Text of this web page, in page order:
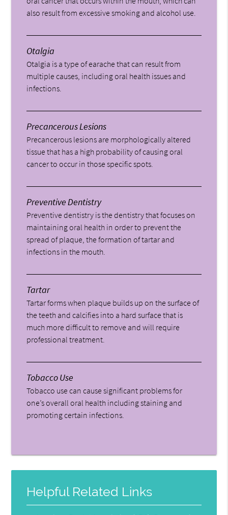
also result from excessive smoking and alcohol use.
Otalgia
Otalgia is a type of earache that can result from
multiple causes, including oral health issues and
infections.
Precancerous Lesions
Precancerous lesions are morphologically altered
tissue that has a high probability of causing oral
cancer to occur in those specific spots.
Preventive Dentistry
Preventive dentistry is the dentistry that focuses on
maintaining oral health in order to prevent the
spread of plaque, the formation of tartar and
infections in the mouth.
Tartar
Tartar forms when plaque builds up on the surface of
the teeth and calcifies into a hard surface that is
much more difficult to remove and will require
professional treatment.
Tobacco Use
Tobacco use can cause significant problems for
one’s overall oral health including staining and
promoting certain infections.
Helpful Related Links